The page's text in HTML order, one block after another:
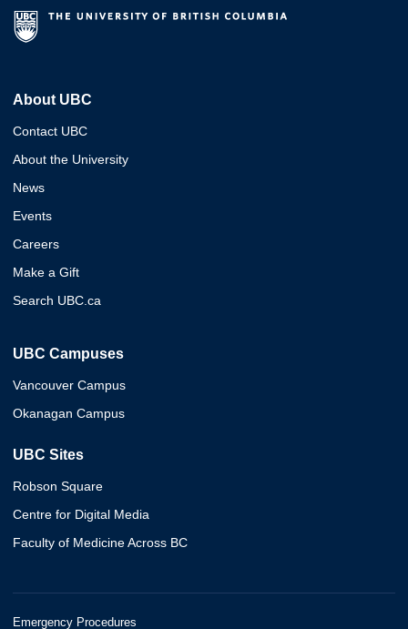
About UBC
Contact UBC
About the University
News
Events
Careers
Make a Gift
Search UBC.ca
UBC Campuses
Vancouver Campus
Okanagan Campus
UBC Sites
Robson Square
Centre for Digital Media
Faculty of Medicine Across BC
Emergency Procedures